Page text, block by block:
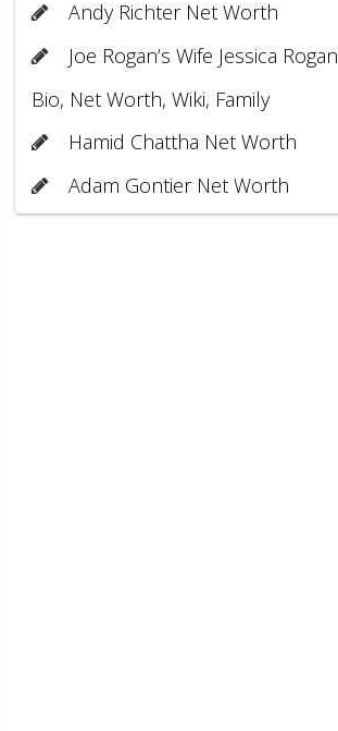
Andy Richter Net Worth
Joe Rogan’s Wife Jessica Rogan
Bio, Net Worth, Wiki, Family
Hamid Chattha Net Worth
Adam Gontier Net Worth